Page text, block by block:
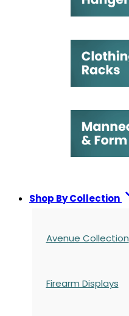
Shop By Collection
Avenue Collection
Firearm Displays